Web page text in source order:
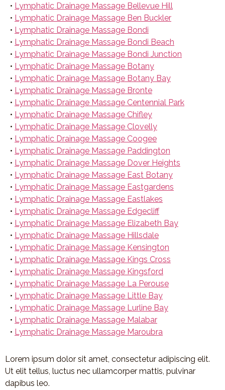
• Lymphatic Drainage Massage Bellevue Hill
• Lymphatic Drainage Massage Ben Buckler
• Lymphatic Drainage Massage Bondi
• Lymphatic Drainage Massage Bondi Beach
• Lymphatic Drainage Massage Bondi Junction
• Lymphatic Drainage Massage Botany
• Lymphatic Drainage Massage Botany Bay
• Lymphatic Drainage Massage Bronte
• Lymphatic Drainage Massage Centennial Park
• Lymphatic Drainage Massage Chifley
• Lymphatic Drainage Massage Clovelly
• Lymphatic Drainage Massage Coogee
• Lymphatic Drainage Massage Paddington
• Lymphatic Drainage Massage Dover Heights
• Lymphatic Drainage Massage East Botany
• Lymphatic Drainage Massage Eastgardens
• Lymphatic Drainage Massage Eastlakes
• Lymphatic Drainage Massage Edgecliff
• Lymphatic Drainage Massage Elizabeth Bay
• Lymphatic Drainage Massage Hillsdale
• Lymphatic Drainage Massage Kensington
• Lymphatic Drainage Massage Kings Cross
• Lymphatic Drainage Massage Kingsford
• Lymphatic Drainage Massage La Perouse
• Lymphatic Drainage Massage Little Bay
• Lymphatic Drainage Massage Lurline Bay
• Lymphatic Drainage Massage Malabar
• Lymphatic Drainage Massage Maroubra
Lorem ipsum dolor sit amet, consectetur adipiscing elit.
Ut elit tellus, luctus nec ullamcorper mattis, pulvinar
dapibus leo.